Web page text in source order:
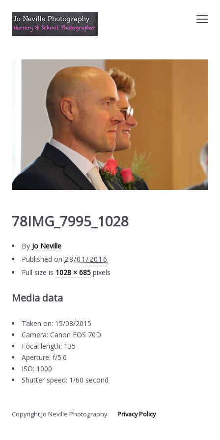
78IMG_7995_1028
By Jo Neville
Published on 28/01/2016
Full size is 1028 × 685 pixels
Media data
Taken on: 15/08/2015
Camera: Canon EOS 70D
Focal length: 135
Aperture: f/5.6
ISO: 1000
Shutter speed: 1/60 second
Copyright Jo Neville PhotographyPrivacy Policy